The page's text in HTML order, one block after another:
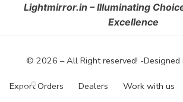
Lightmirror.in – Illuminating
Excellence
© 2026 – All Right reserved! -Designed
Export Orders Dealers Work with us